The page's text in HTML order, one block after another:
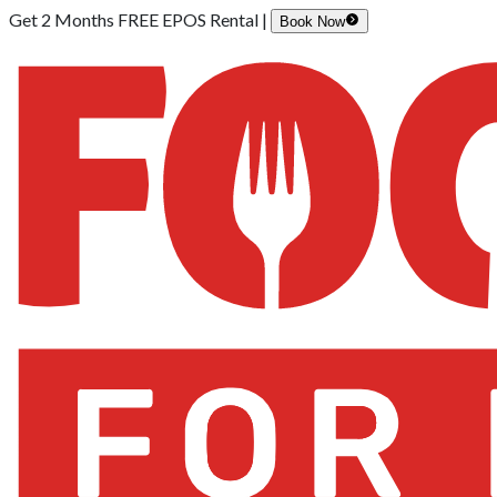
Get 2 Months FREE EPOS Rental | Book Now